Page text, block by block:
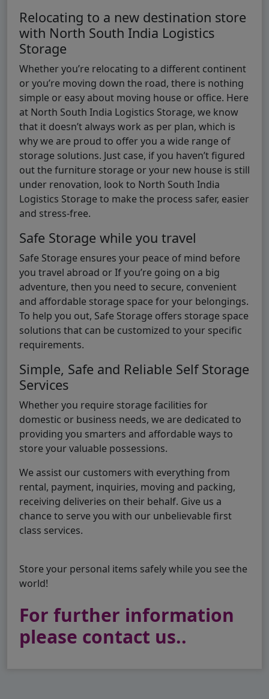
Relocating to a new destination store
with North South India Logistics
Storage
Whether you’re relocating to a different continent
or you’re moving down the road, there is nothing
simple or easy about moving house or office. Here
at North South India Logistics Storage, we know
that it doesn’t always work as per plan, which is
why we are proud to offer you a wide range of
storage solutions. Just case, if you haven’t figured
out the furniture storage or your new house is still
under renovation, look to North South India
Logistics Storage to make the process safer, easier
and stress-free.
Safe Storage while you travel
Safe Storage ensures your peace of mind before
you travel abroad or If you’re going on a big
adventure, then you need to secure, convenient
and affordable storage space for your belongings.
To help you out, Safe Storage offers storage space
solutions that can be customized to your specific
requirements.
Simple, Safe and Reliable Self Storage
Services
Whether you require storage facilities for
domestic or business needs, we are dedicated to
providing you smarters and affordable ways to
store your valuable possessions.
We assist our customers with everything from
rental, payment, inquiries, moving and packing,
receiving deliveries on their behalf. Give us a
chance to serve you with our unbelievable first
class services.
Store your personal items safely while you see the
world!
For further information
please contact us..